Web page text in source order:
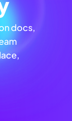
docs,